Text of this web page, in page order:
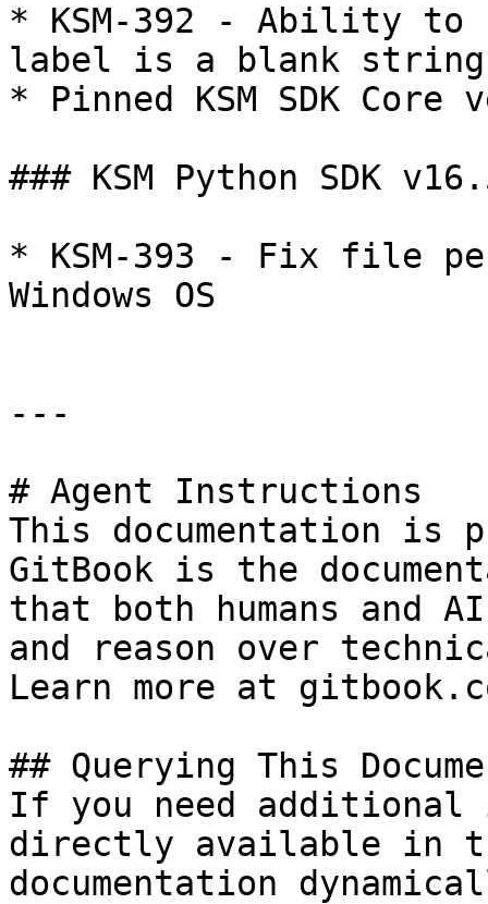
* KSM-392 - Ability to
label is a blank
* Pinned KSM SDK
### KSM Python SDK
* KSM-393 - Fix file
Windows OS
---
# Agent Instructions
This documentation is
GitBook is the
that both humans and
and reason over
Learn more at
## Querying This
If you need
directly available in
documentation